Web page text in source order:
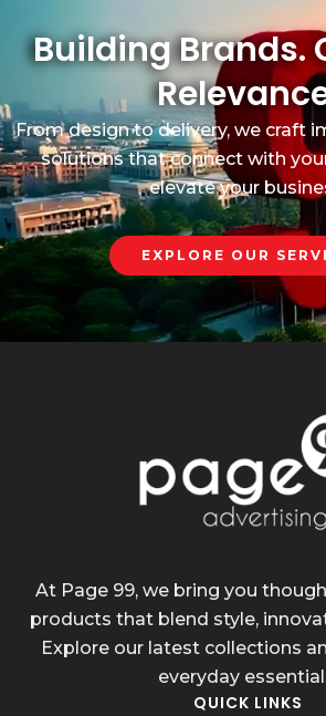
Building Brands.
From design to delivery, we craft
solutions that connect with
elevate your
EXPLORE OUR
At Page 99, we bring you
products that blend style,
Explore our latest collections
everyday
QUICK LINKS